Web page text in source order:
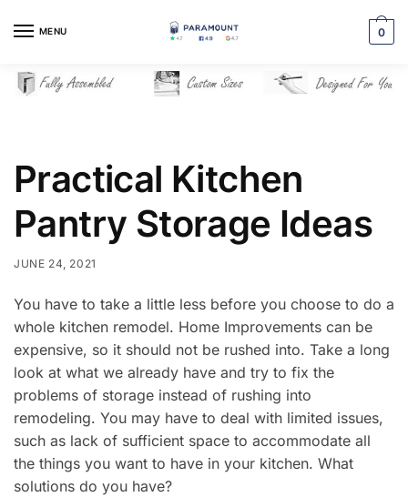
MENU 0
Practical Kitchen
Pantry Storage Ideas
JUNE 24, 2021
You have to take a little less before you choose to do a
whole kitchen remodel. Home Improvements can be
expensive, so it should not be rushed into. Take a long
look at what we already have and try to fix the
problems of storage instead of rushing into
remodeling. You may have to deal with limited issues,
such as lack of sufficient space to accommodate all
the things you want to have in your kitchen. What
solutions do you have?